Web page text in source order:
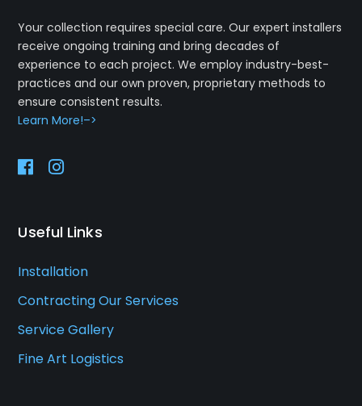
Your collection requires special care. Our expert installers
receive ongoing training and bring decades of
experience to each project. We employ industry-best-
practices and our own proven, proprietary methods to
ensure consistent results.
Learn More!–>
Useful Links
Installation
Contracting Our Services
Service Gallery
Fine Art Logistics